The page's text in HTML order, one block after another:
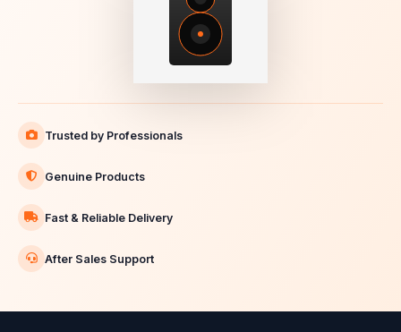
Trusted by Professionals
Genuine Products
Fast & Reliable Delivery
After Sales Support